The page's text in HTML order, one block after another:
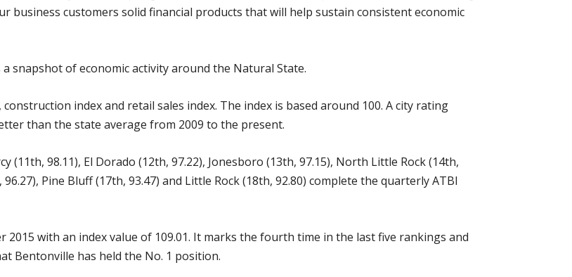
business customers solid financial products that will help sustain consistent economic
snapshot of economic activity around the Natural State.
index and retail sales index. The index is based around 100. A city rating
than the state average from 2009 to the present.
(11th, 98.11), El Dorado (12th, 97.22), Jonesboro (13th, 97.15), North Little Rock (14th,
Pine Bluff (17th, 93.47) and Little Rock (18th, 92.80) complete the quarterly ATBI
with an index value of 109.01. It marks the fourth time in the last five rankings and
Bentonville has held the No. 1 position.